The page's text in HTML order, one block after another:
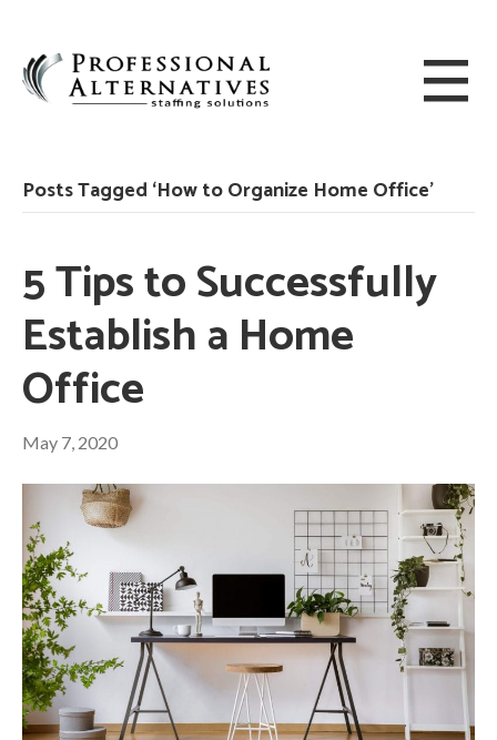
Posts Tagged ‘How to Organize Home Office’
5 Tips to Successfully
Establish a Home
Office
May 7, 2020